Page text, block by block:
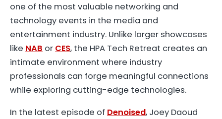
one of the most valuable networking and
technology events in the media and
entertainment industry. Unlike larger showcases
like NAB or CES, the HPA Tech Retreat creates an
intimate environment where industry
professionals can forge meaningful connections
while exploring cutting-edge technologies.
In the latest episode of Denoised, Joey Daoud